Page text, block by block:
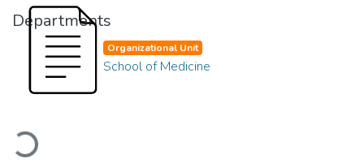
Departments
Loading...
Organizational Unit
School of Medicine